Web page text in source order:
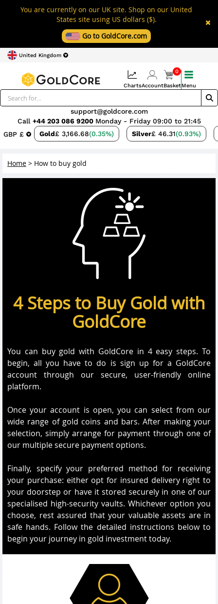
You are currently on our UK site. Shop on our United
States site using US dollars ($).
Go to GoldCore.com
United Kingdom
GBP £ Gold£ 3,166.68(0.35%) Silver£ 46.31(0.93%)
support@goldcore.com
Call +44 203 086 9200 Monday - Friday 09:00 to 21:45
ChartsAccount
0
BasketMenu
Home > How to buy gold
4 Steps to Buy Gold with
GoldCore
You can buy gold with GoldCore in 4 easy steps. To
begin, all you have to do is sign up for a GoldCore
account through our secure, user-friendly online
platform.
Once your account is open, you can select from our
wide range of gold coins and bars. After making your
selection, simply arrange for payment through one of
our multiple secure payment options.
Finally, specify your preferred method for receiving
your purchase: either opt for insured delivery right to
your doorstep or have it stored securely in one of our
specialised high-security vaults. Whichever option you
choose, rest assured that your valuable assets are in
safe hands. Follow the detailed instructions below to
begin your journey in gold investment today.